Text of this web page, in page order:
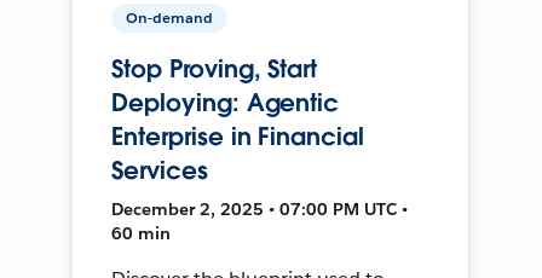
On-demand
Stop Proving, Start
Deploying: Agentic
Enterprise in Financial
Services
December 2, 2025 • 07:00 PM UTC •
60 min